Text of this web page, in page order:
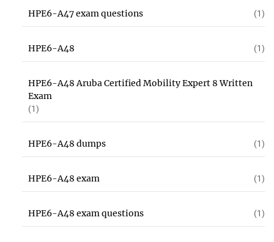
HPE6-A47 exam questions (1)
HPE6-A48 (1)
HPE6-A48 Aruba Certified Mobility Expert 8 Written
Exam
(1)
HPE6-A48 dumps (1)
HPE6-A48 exam (1)
HPE6-A48 exam questions (1)